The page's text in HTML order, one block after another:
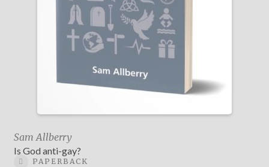
Sam Allberry
Is God anti-gay?
PAPERBACK